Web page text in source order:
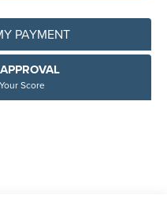
PAYMENT
Score